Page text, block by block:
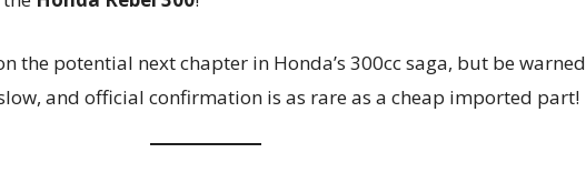
the potential next chapter in Honda’s 300cc saga, but be warned
and official confirmation is as rare as a cheap imported part!